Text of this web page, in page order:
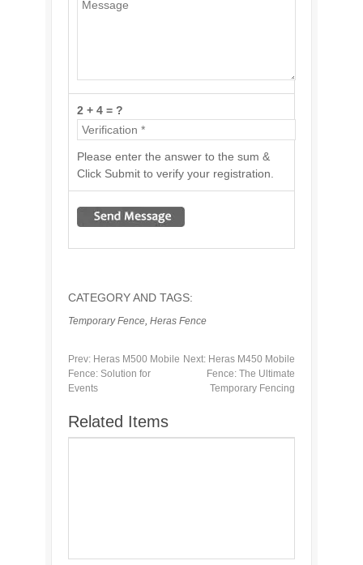
2 + 4 = ?
Please enter the answer to the sum &
Click Submit to verify your registration.
CATEGORY AND TAGS:
Temporary Fence, Heras Fence
Prev: Heras M500 Mobile
Fence: Solution for
Events
Next: Heras M450 Mobile
Fence: The Ultimate
Temporary Fencing
Related Items